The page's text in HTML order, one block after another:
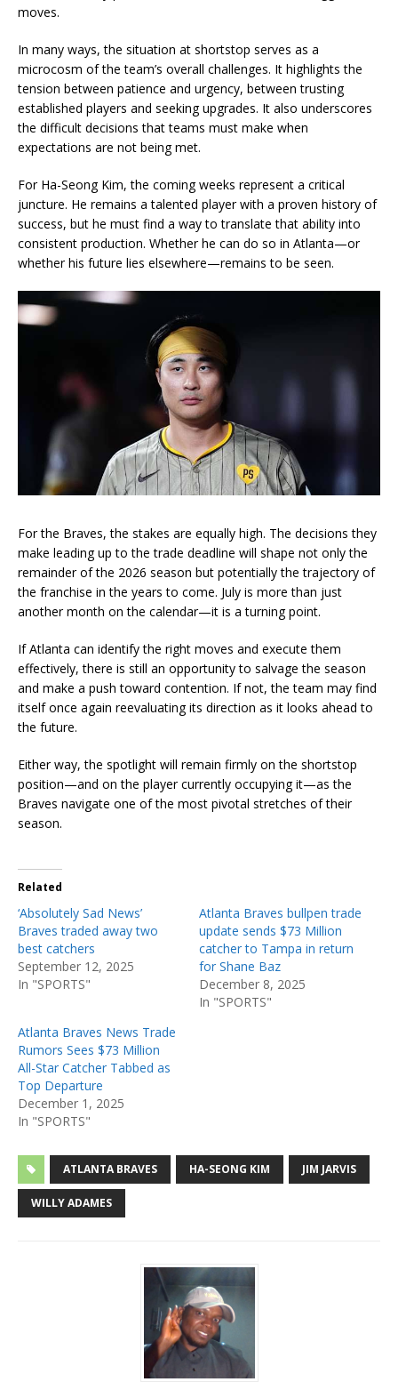
moves.
In many ways, the situation at shortstop serves as a
microcosm of the team’s overall challenges. It highlights the
tension between patience and urgency, between trusting
established players and seeking upgrades. It also underscores
the difficult decisions that teams must make when
expectations are not being met.
For Ha-Seong Kim, the coming weeks represent a critical
juncture. He remains a talented player with a proven history of
success, but he must find a way to translate that ability into
consistent production. Whether he can do so in Atlanta—or
whether his future lies elsewhere—remains to be seen.
For the Braves, the stakes are equally high. The decisions they
make leading up to the trade deadline will shape not only the
remainder of the 2026 season but potentially the trajectory of
the franchise in the years to come. July is more than just
another month on the calendar—it is a turning point.
If Atlanta can identify the right moves and execute them
effectively, there is still an opportunity to salvage the season
and make a push toward contention. If not, the team may find
itself once again reevaluating its direction as it looks ahead to
the future.
Either way, the spotlight will remain firmly on the shortstop
position—and on the player currently occupying it—as the
Braves navigate one of the most pivotal stretches of their
season.
Related
‘Absolutely Sad News’
Braves traded away two
best catchers
September 12, 2025
In "SPORTS"
Atlanta Braves bullpen trade
update sends $73 Million
catcher to Tampa in return
for Shane Baz
December 8, 2025
In "SPORTS"
Atlanta Braves News Trade
Rumors Sees $73 Million
All-Star Catcher Tabbed as
Top Departure
December 1, 2025
In "SPORTS"
ATLANTA BRAVES HA-SEONG KIM JIM JARVIS
WILLY ADAMES